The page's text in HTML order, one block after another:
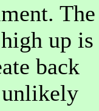
The
up is
back